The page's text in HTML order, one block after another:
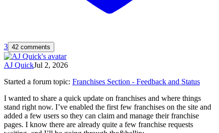
3 42 comments
AJ QuickJul 2, 2026
Started a forum topic: Franchises Section - Feedback and Status
I wanted to share a quick update on franchises and where things
stand right now. I’ve enabled the first few franchises on the site and
added a few users so they can claim and manage their franchise
pages. I know there are already quite a few franchise requests